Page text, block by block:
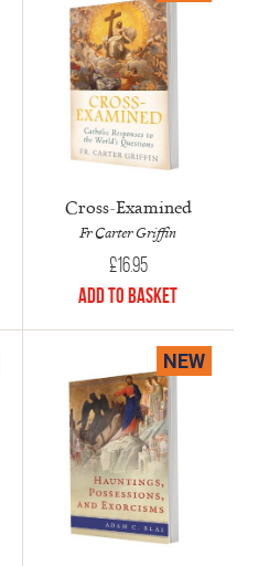
Cross-Examined
Fr Carter Griffin
£16.95
Add to Basket
NEW